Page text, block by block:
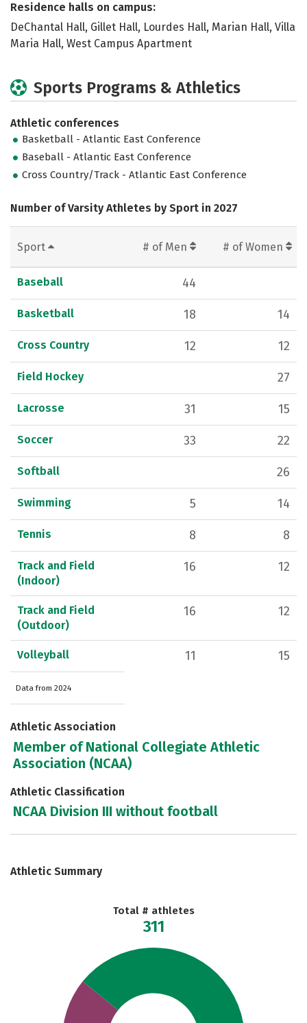
Residence halls on campus:
DeChantal Hall, Gillet Hall, Lourdes Hall, Marian Hall, Villa
Maria Hall, West Campus Apartment
Sports Programs & Athletics
Athletic conferences
Basketball - Atlantic East Conference
Baseball - Atlantic East Conference
Cross Country/Track - Atlantic East Conference
Number of Varsity Athletes by Sport in 2027
Sport # of Men # of Women
Baseball 44
Basketball 18 14
Cross Country 12 12
Field Hockey 27
Lacrosse 31 15
Soccer 33 22
Softball 26
Swimming 5 14
Tennis 8 8
Track and Field
(Indoor)
16 12
Track and Field
(Outdoor)
16 12
Volleyball 11 15
Data from 2024
Athletic Association
Member of National Collegiate Athletic
Association (NCAA)
Athletic Classification
NCAA Division III without football
Athletic Summary
Total # athletes
311